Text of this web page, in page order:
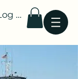
In